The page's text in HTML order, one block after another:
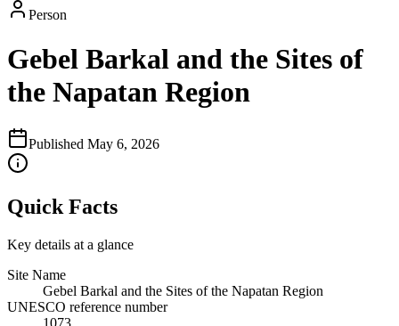
Person
Gebel Barkal and the Sites of
the Napatan Region
Published May 6, 2026
Quick Facts
Key details at a glance
Site Name
Gebel Barkal and the Sites of the Napatan Region
UNESCO reference number